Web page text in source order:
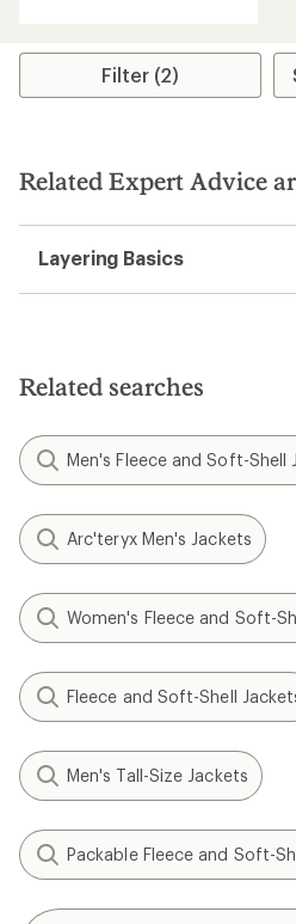
of
stars
Filter (2)
Related Expert Advice
Layering Basics
Related searches
Men's Fleece and Soft-Shell
Arc'teryx Men's Jackets
Women's Fleece and Soft-
Fleece and Soft-Shell
Men's Tall-Size Jackets
Packable Fleece and Soft-